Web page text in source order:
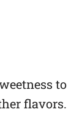
to
flavors.